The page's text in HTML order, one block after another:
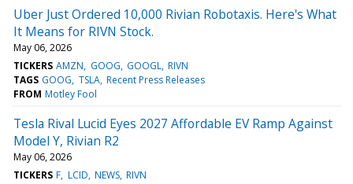
Uber Just Ordered 10,000 Rivian Robotaxis. Here's What
It Means for RIVN Stock.
May 06, 2026
TICKERS AMZN GOOG GOOGL RIVN
TAGS GOOG TSLA Recent Press Releases
FROM Motley Fool
Tesla Rival Lucid Eyes 2027 Affordable EV Ramp Against
Model Y, Rivian R2
May 06, 2026
TICKERS F LCID NEWS RIVN